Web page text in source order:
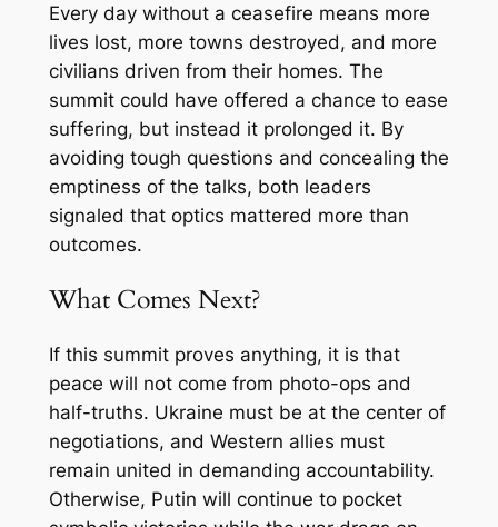
Every day without a ceasefire means more
lives lost, more towns destroyed, and more
civilians driven from their homes. The
summit could have offered a chance to ease
suffering, but instead it prolonged it. By
avoiding tough questions and concealing the
emptiness of the talks, both leaders
signaled that optics mattered more than
outcomes.
What Comes Next?
If this summit proves anything, it is that
peace will not come from photo-ops and
half-truths. Ukraine must be at the center of
negotiations, and Western allies must
remain united in demanding accountability.
Otherwise, Putin will continue to pocket